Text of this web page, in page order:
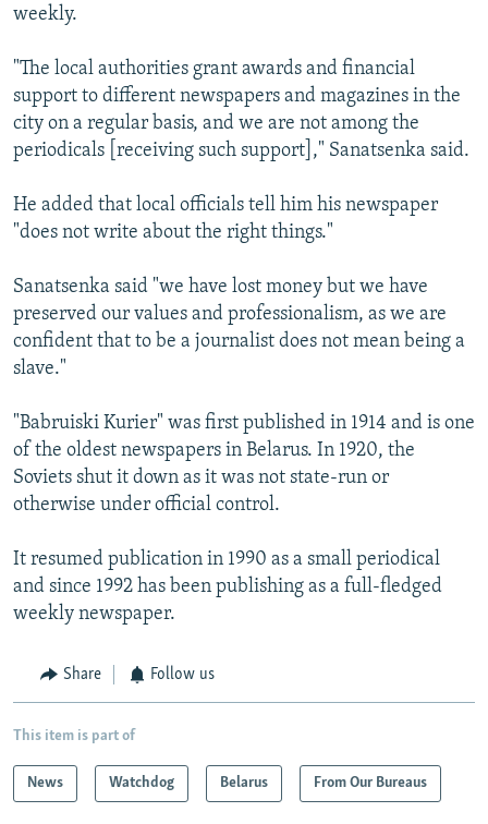
weekly.
"The local authorities grant awards and financial
support to different newspapers and magazines in the
city on a regular basis, and we are not among the
periodicals [receiving such support]," Sanatsenka said.
He added that local officials tell him his newspaper
"does not write about the right things."
Sanatsenka said "we have lost money but we have
preserved our values and professionalism, as we are
confident that to be a journalist does not mean being a
slave."
"Babruiski Kurier" was first published in 1914 and is one
of the oldest newspapers in Belarus. In 1920, the
Soviets shut it down as it was not state-run or
otherwise under official control.
It resumed publication in 1990 as a small periodical
and since 1992 has been publishing as a full-fledged
weekly newspaper.
Share Follow us
This item is part of
News Watchdog Belarus From Our Bureaus